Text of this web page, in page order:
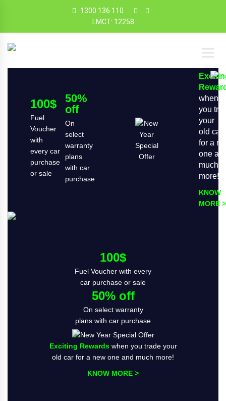
1300 136 110
LMCT: 12258
100$
Fuel
Voucher
with
every car
purchase
or sale
50%
off
On
select
warranty
plans
with car
purchase
when
you
your
old car
for a
one
much
more!
KNOW
MORE >
100$
Fuel Voucher with every
car purchase or sale
50% off
On select warranty
plans with car purchase
Exciting Rewardswhen you trade your
old car for a new one and much more!
KNOW MORE >